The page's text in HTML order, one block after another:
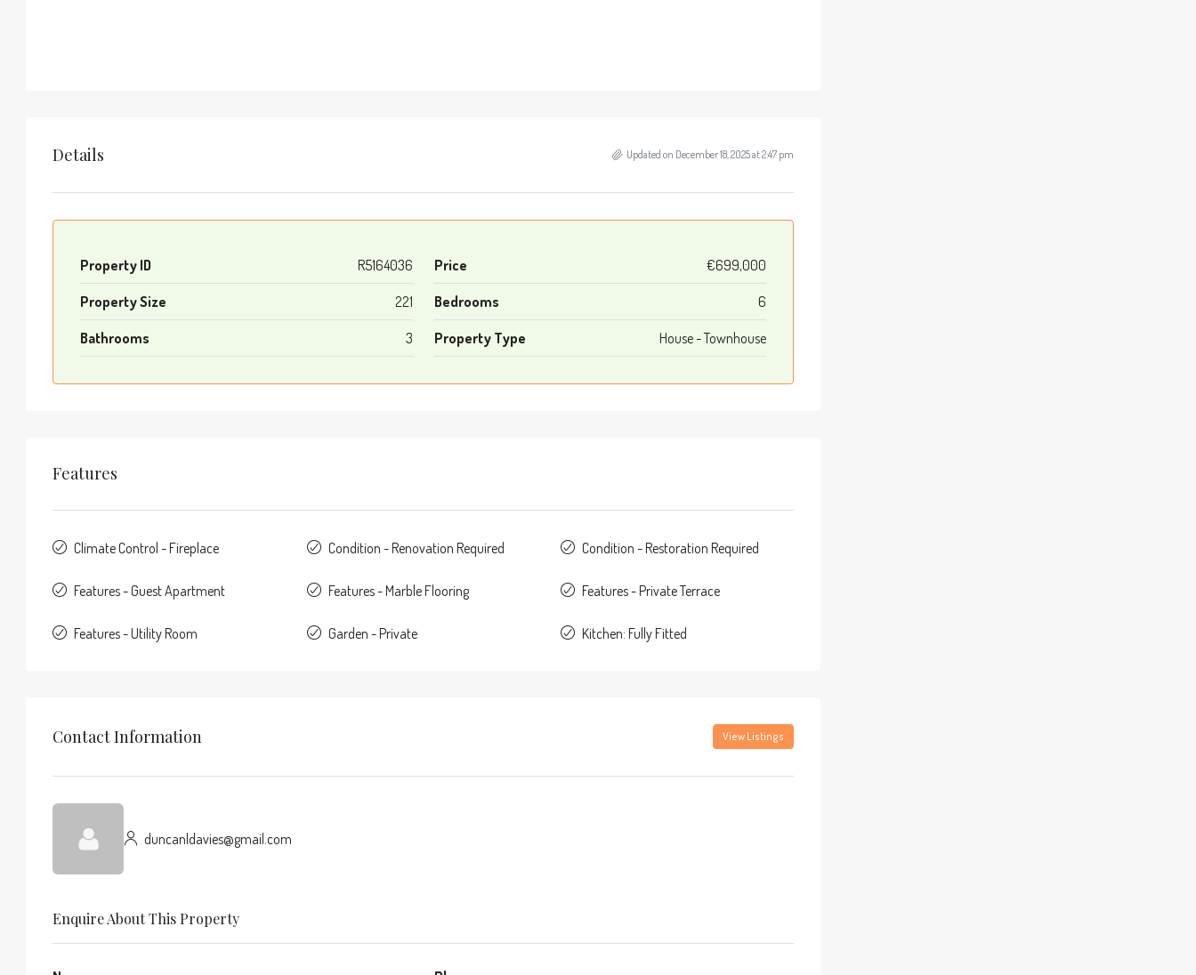
Details Updated on December 18, 2025 at 2:47 pm
Property ID R5164036 Price €699,000
Property Size 221 Bedrooms 6
Bathrooms 3 Property Type House - Townhouse
Features
Climate Control - Fireplace Condition - Renovation Required Condition - Restoration Required
Features - Guest Apartment Features - Marble Flooring Features - Private Terrace
Features - Utility Room Garden - Private Kitchen: Fully Fitted
Contact Information View Listings
duncanldavies@gmail.com
Enquire About This Property